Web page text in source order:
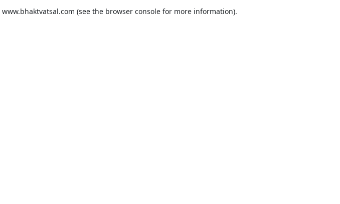
www.bhaktvatsal.com (see the browser consolefor more information).